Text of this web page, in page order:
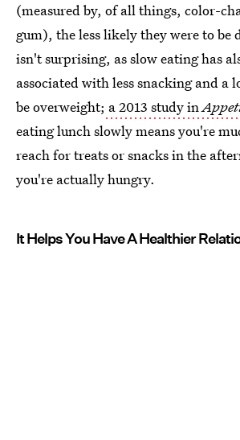
(measured by, of all things, color-
gum), the less likely they were to be
isn't surprising, as slow eating has
associated with less snacking and a
be overweight; a 2013 study in
eating lunch slowly means you're
reach for treats or snacks in the
you're actually hungry.
It Helps You Have A Healthier